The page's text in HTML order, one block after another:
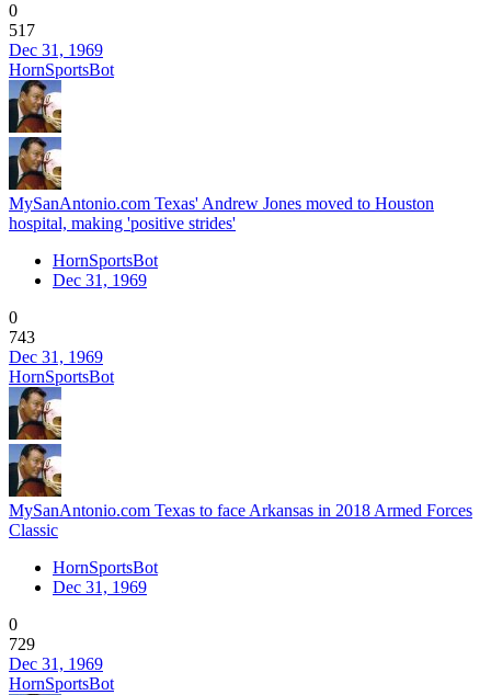
0
517
Dec 31, 1969
HornSportsBot
MySanAntonio.com Texas' Andrew Jones moved to Houston
hospital, making 'positive strides'
HornSportsBot
Dec 31, 1969
0
743
Dec 31, 1969
HornSportsBot
MySanAntonio.com Texas to face Arkansas in 2018 Armed Forces
Classic
HornSportsBot
Dec 31, 1969
0
729
Dec 31, 1969
HornSportsBot